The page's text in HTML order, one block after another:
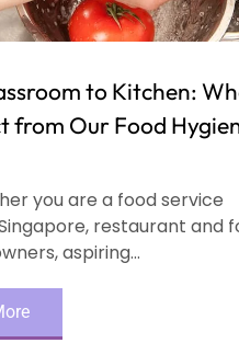
to Kitchen:
from Our Food
you are a food service
restaurant and
aspiring...